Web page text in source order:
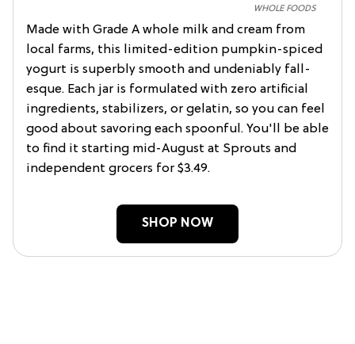
WHOLE FOODS
Made with Grade A whole milk and cream from
local farms, this limited-edition pumpkin-spiced
yogurt is superbly smooth and undeniably fall-
esque. Each jar is formulated with zero artificial
ingredients, stabilizers, or gelatin, so you can feel
good about savoring each spoonful. You'll be able
to find it starting mid-August at Sprouts and
independent grocers for $3.49.
SHOP NOW